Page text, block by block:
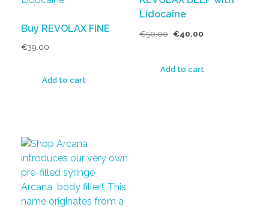
Buy REVOLAX FINE
€39.00
Add to cart
Lidocaine
€50.00 €40.00
Add to cart